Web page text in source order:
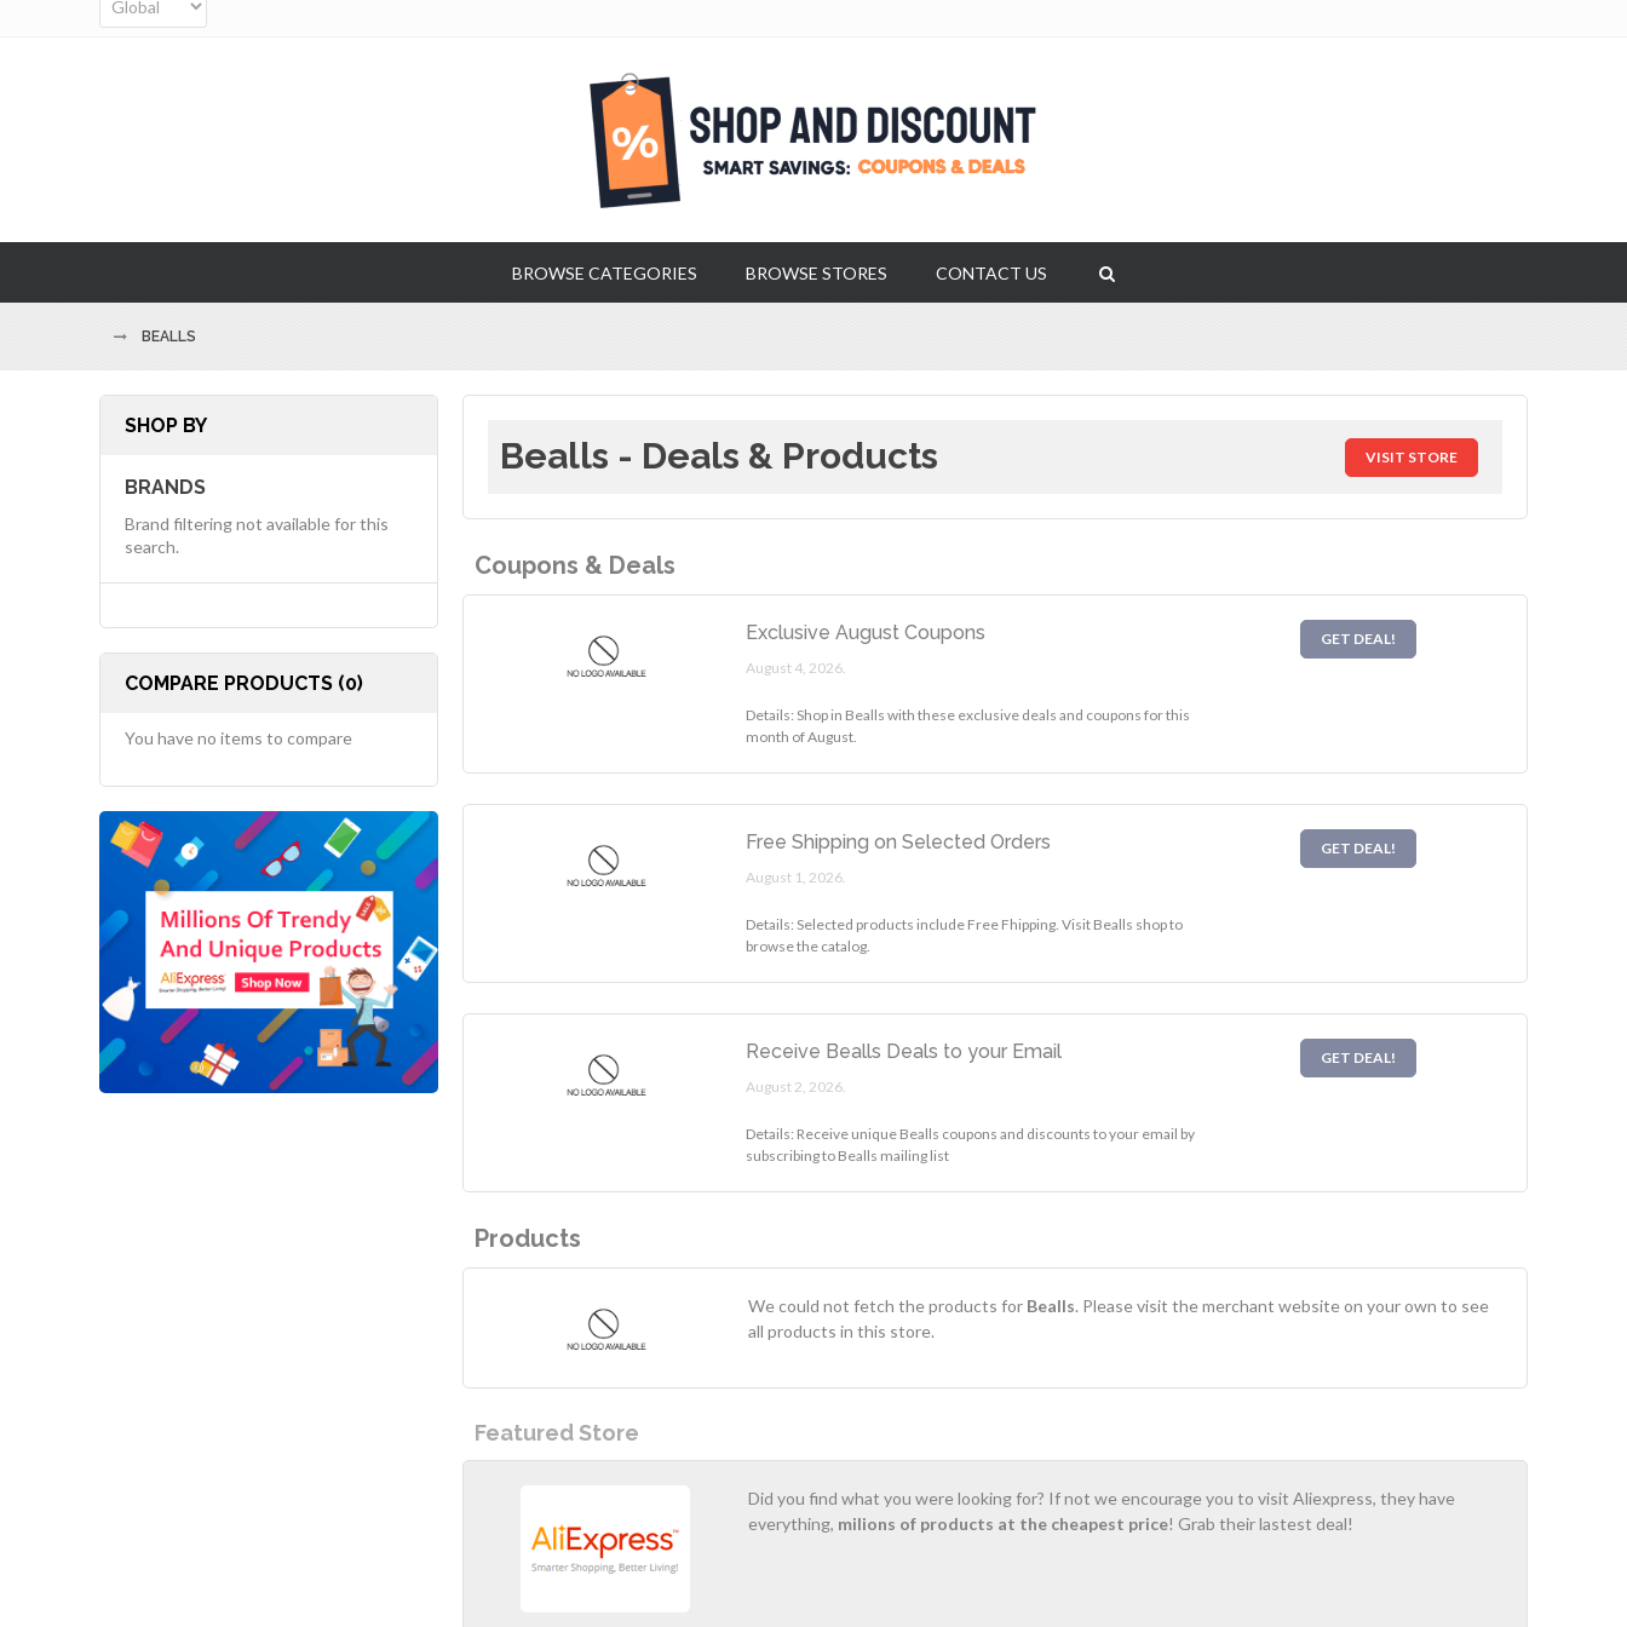
BROWSE CATEGORIES BROWSE STORES CONTACT US
BEALLS
Bealls - Deals & Products VISIT STORE
Coupons & Deals
Exclusive August Coupons
August 4, 2026.
Details: Shop in Bealls with these exclusive deals and coupons for this
month of August.
GET DEAL!
Free Shipping on Selected Orders
August 1, 2026.
Details: Selected products include Free Fhipping. Visit Bealls shop to
browse the catalog.
GET DEAL!
Receive Bealls Deals to your Email
August 2, 2026.
Details: Receive unique Bealls coupons and discounts to your email by
subscribing to Bealls mailing list
GET DEAL!
Products
We could not fetch the products for Bealls. Please visit the merchant website on your own to see
all products in this store.
Featured Store
Did you find what you were looking for? If not we encourage you to visit Aliexpress, they have
everything, milions of products at the cheapest price! Grab their lastest deal!
SHOP BY
BRANDS
Brand filtering not available for this
search.
COMPARE PRODUCTS (0)
You have no items to compare